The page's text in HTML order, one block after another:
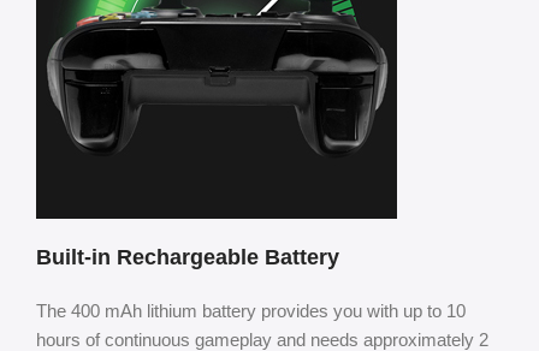
Built-in Rechargeable Battery
The 400 mAh lithium battery provides you with up to 10
hours of continuous gameplay and needs approximately 2